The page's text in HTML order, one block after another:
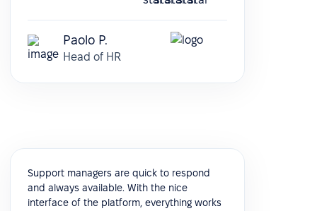
Paolo P.
Head of HR
Support managers are quick to respond
and always available. With the nice
interface of the platform, everything works